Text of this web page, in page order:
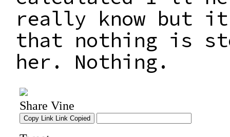
really know but
that nothing is
her. Nothing.